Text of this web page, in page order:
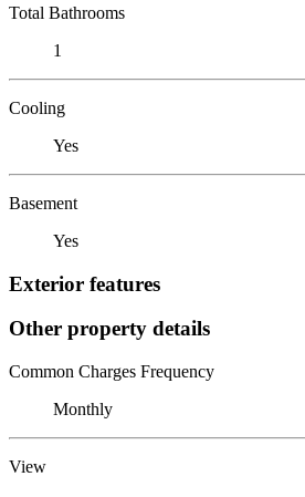
Total Bathrooms
1
Cooling
Yes
Basement
Yes
Exterior features
Other property details
Common Charges Frequency
Monthly
View